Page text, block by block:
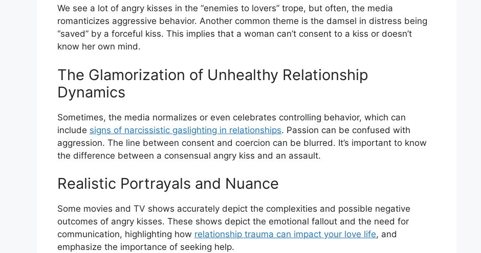
We see a lot of angry kisses in the “enemies to lovers” trope, but often, the media
romanticizes aggressive behavior. Another common theme is the damsel in distress being
“saved” by a forceful kiss. This implies that a woman can’t consent to a kiss or doesn’t
know her own mind.
The Glamorization of Unhealthy Relationship
Dynamics
Sometimes, the media normalizes or even celebrates controlling behavior, which can
include signs of narcissistic gaslighting in relationships. Passion can be confused with
aggression. The line between consent and coercion can be blurred. It’s important to know
the difference between a consensual angry kiss and an assault.
Realistic Portrayals and Nuance
Some movies and TV shows accurately depict the complexities and possible negative
outcomes of angry kisses. These shows depict the emotional fallout and the need for
communication, highlighting how relationship trauma can impact your love life, and
emphasize the importance of seeking help.